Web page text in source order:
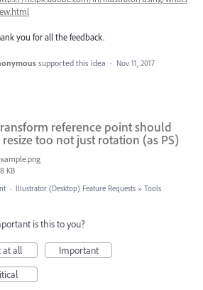
you for all the feedback.
supported this idea · Nov 11, 2017
reference point should
too not just rotation (as PS)
KB
· Illustrator (Desktop) Feature Requests » Tools
is this to you?
at all
Important